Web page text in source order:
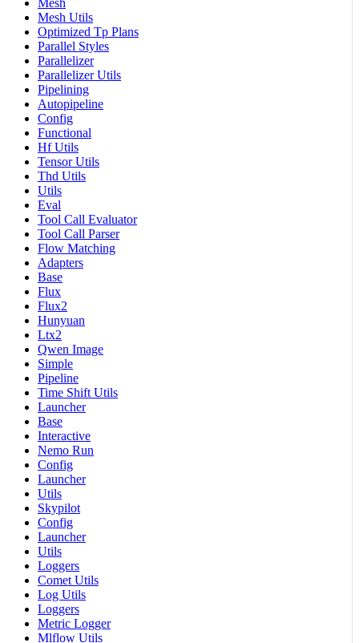
Mesh
Mesh Utils
Optimized Tp Plans
Parallel Styles
Parallelizer
Parallelizer Utils
Pipelining
Autopipeline
Config
Functional
Hf Utils
Tensor Utils
Thd Utils
Utils
Eval
Tool Call Evaluator
Tool Call Parser
Flow Matching
Adapters
Base
Flux
Flux2
Hunyuan
Ltx2
Qwen Image
Simple
Pipeline
Time Shift Utils
Launcher
Base
Interactive
Nemo Run
Config
Launcher
Utils
Skypilot
Config
Launcher
Utils
Loggers
Comet Utils
Log Utils
Loggers
Metric Logger
Mlflow Utils